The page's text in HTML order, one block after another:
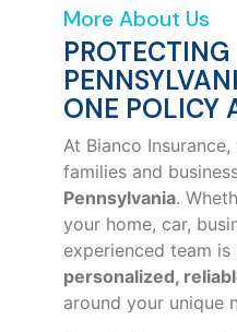
More About Us
PROTECTING
ONE POLICY
At Bianco
families and
Pennsylvania.
your home, car,
experienced team
personalized,
around your unique